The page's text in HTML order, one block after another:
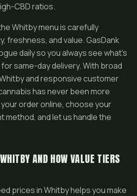
CBD ratios.
Whitby menu is carefully
freshness, and value. GasDank
daily so you always see what’s
same-day delivery. With broad
and responsive customer
has never been more
order online, choose your
method, and let us handle the
AND HOW VALUE TIERS
prices in Whitby helps you make